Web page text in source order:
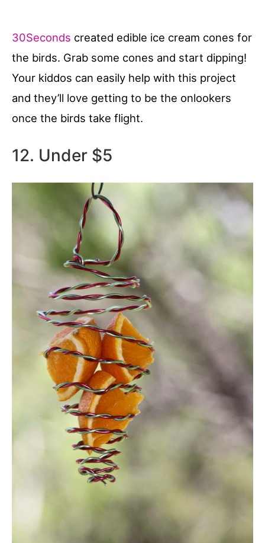
30Seconds created edible ice cream cones for
the birds. Grab some cones and start dipping!
Your kiddos can easily help with this project
and they’ll love getting to be the onlookers
once the birds take flight.
12. Under $5